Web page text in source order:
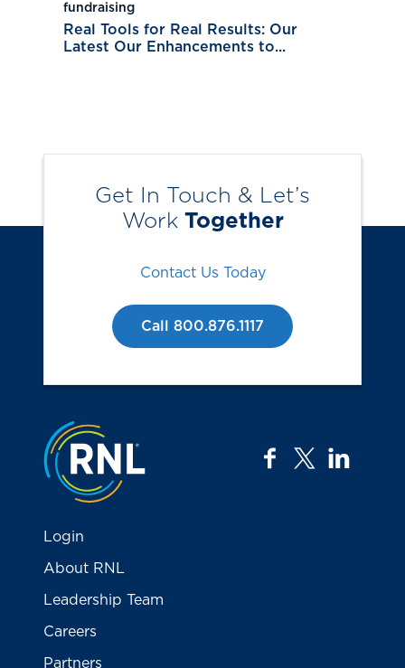
fundraising
Real Tools for Real Results: Our
Latest Our Enhancements to...
Get In Touch & Let’s
Work Together
Contact Us Today
Call 800.876.1117
Jump to the top
facebook
twitter
Login
About RNL
Leadership Team
Careers
Partners